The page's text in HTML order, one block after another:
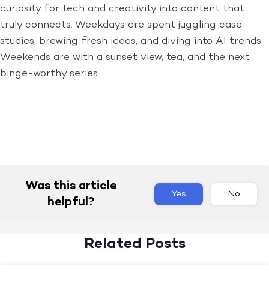
curiosity for tech and creativity into content that
truly connects. Weekdays are spent juggling case
studies, brewing fresh ideas, and diving into AI trends.
Weekends are with a sunset view, tea, and the next
binge-worthy series.
Was this article
helpful?
Yes No
Related Posts